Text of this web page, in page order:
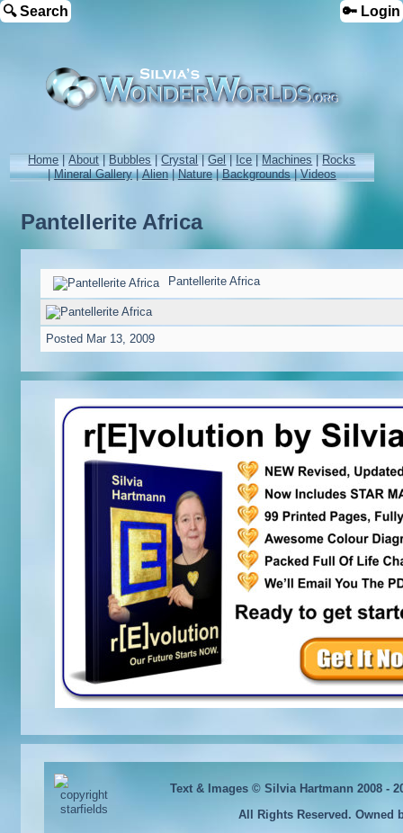
🔍 Search 🔑 Login
Home|About|Bubbles|Crystal|Gel|Ice|Machines|Rocks
|Mineral Gallery|Alien|Nature|Backgrounds|Videos
Pantellerite Africa
Pantellerite Africa
Posted Mar 13, 2009
Text & Images © Silvia Hartmann 2008 -
All Rights Reserved. Owned